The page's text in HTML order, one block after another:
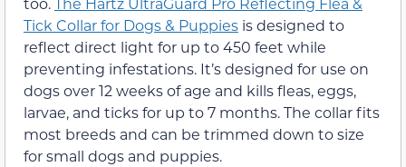
Tick Collar for Dogs & Puppies is designed to
reflect direct light for up to 450 feet while
preventing infestations. It’s designed for use on
dogs over 12 weeks of age and kills fleas, eggs,
larvae, and ticks for up to 7 months. The collar fits
most breeds and can be trimmed down to size
for small dogs and puppies.